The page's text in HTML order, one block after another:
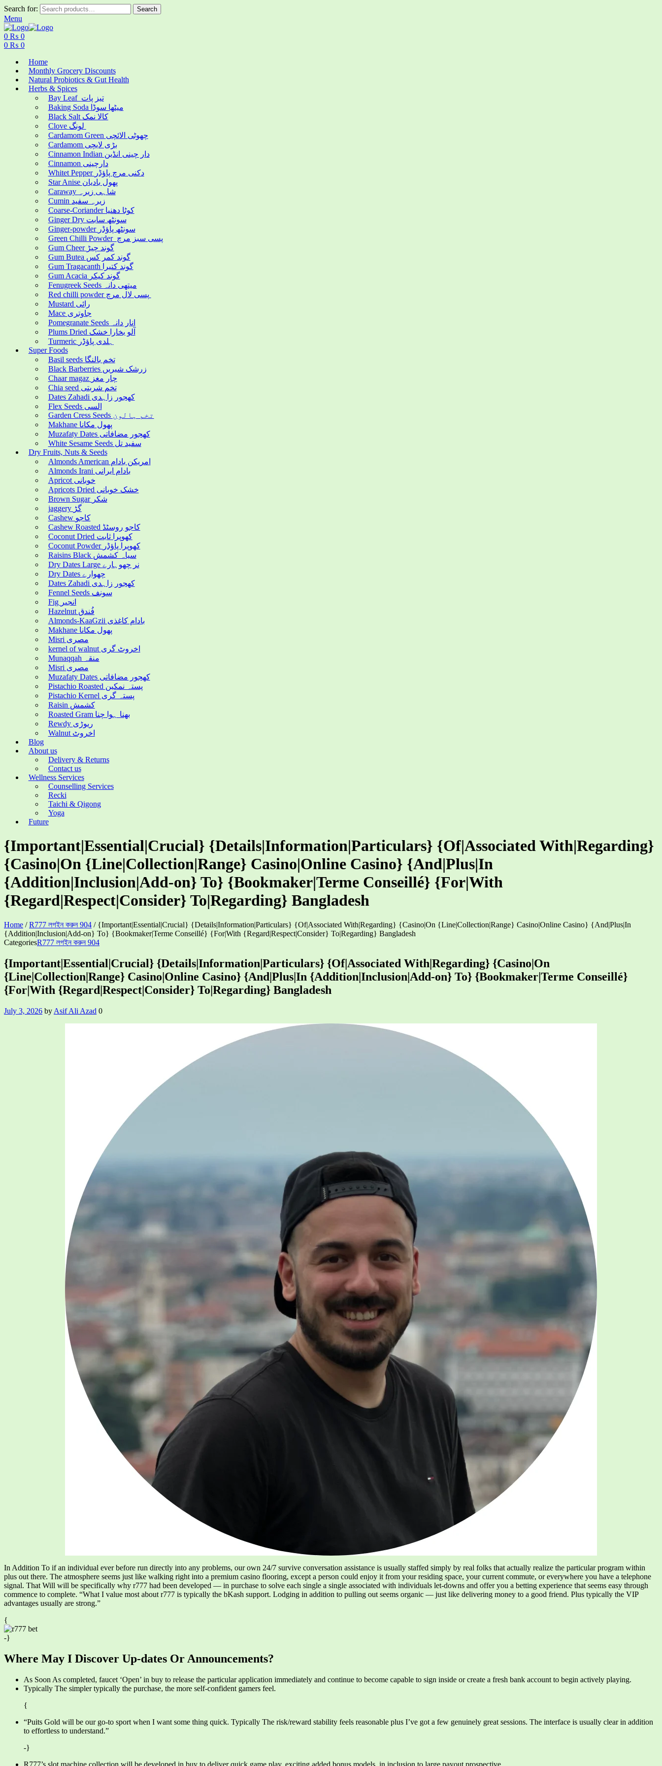
Search for: Search
Menu
0 ₨ 0
0 ₨ 0
Home
Monthly Grocery Discounts
Natural Probiotics & Gut Health
Herbs & Spices
Bay Leaf تیز پات
Baking Soda میٹھا سوڈا
Black Salt کالا نمک
Cardamom Green چھوٹی الائچی
Cardamom بڑی لایچی
Cinnamon Indian دار چینی انڈین
Cinnamon دارچینی
Whitet Pepper دکنی مرچ پاؤڈر
Star Anise پھول بادیان
Caraway شاہی زیرہ
Cumin زیرہ سفید
Coarse-Coriander کوٹا دھنیا
Ginger Dry سونٹھ سابت
Ginger-powder سونٹھ پاؤڈر
Green Chilli Powder پسی سبز مرچ
Gum Cheer گوند چیڑ
Gum Butea گوند کمر کس
Gum Tragacanth گوند کتیرا
Gum Acacia گوند کیکر
Fenugreek Seeds میتھی دانہ
Mustard رائی
Mace جاوتری
Pomegranate Seeds انار دانہ
Plums Dried آلو بخارا خشک
Turmeric ہلدی پاؤڈر
Super Foods
Basil seeds تخم بالنگا
Black Barberries زرشک شیریں
Chaar magaz چار مغز
Chia seed تخم شربتی
Dates Zahadi کھجور زاہدی
Flex Seeds السی
Garden Cress Seeds تخم ہالون
Makhane پھول مکانا
Muzafaty Dates کھجور مضافاتی
White Sesame Seeds سفید تل
Dry Fruits, Nuts & Seeds
Almonds American امریکن بادام
Almonds Irani بادام ایرانی
Apricot خوبانی
Apricots Dried خشک خوبانی
Brown Sugar شکر
jaggery گڑ
Cashew کاجو
Cashew Roasted کاجو روسٹڈ
Coconut Dried کھوپرا ثابت
Coconut Powder کھوپرا پاؤڈر
Raisins Black سیاہ کشمش
Dry Dates Large نر چھوہارے
Dry Dates چھوارے
Dates Zahadi کھجور زاہدی
Fennel Seeds سونف
Fig انجیر
Hazelnut فُندق
Almonds-KaaGzii بادام کاغذی
Makhane پھول مکانا
Misri مصری
kernel of walnut اخروٹ گری
Munaqqah منقہ
Misri مصری
Muzafaty Dates کھجور مضافاتی
Pistachio Roasted پستہ نمکین
Pistachio Kernel پستہ گری
Raisin کشمش
Roasted Gram بھنا ہوا چنا
Rewdy ریوڑی
Walnut اخروٹ
Blog
About us
Delivery & Returns
Contact us
Wellness Services
Counselling Services
Recki
Taichi & Qigong
Yoga
Future
{Important|Essential|Crucial} {Details|Information|Particulars} {Of|Associated With|Regarding}
{Casino|On {Line|Collection|Range} Casino|Online Casino} {And|Plus|In
{Addition|Inclusion|Add-on} To} {Bookmaker|Terme Conseillé} {For|With
{Regard|Respect|Consider} To|Regarding} Bangladesh
Home /R777 লগইন করুন 904 / {Important|Essential|Crucial} {Details|Information|Particulars} {Of|Associated With|Regarding} {Casino|On {Line|Collection|Range} Casino|Online Casino} {And|Plus|In
{Addition|Inclusion|Add-on} To} {Bookmaker|Terme Conseillé} {For|With {Regard|Respect|Consider} To|Regarding} Bangladesh
CategoriesR777 লগইন করুন 904
{Important|Essential|Crucial} {Details|Information|Particulars} {Of|Associated With|Regarding} {Casino|On
{Line|Collection|Range} Casino|Online Casino} {And|Plus|In {Addition|Inclusion|Add-on} To} {Bookmaker|Terme Conseillé}
{For|With {Regard|Respect|Consider} To|Regarding} Bangladesh
July 3, 2026 by Asif Ali Azad 0
In Addition To if an individual ever before run directly into any problems, our own 24/7 survive conversation assistance is usually staffed simply by real folks that actually realize the particular program within
plus out there. The atmosphere seems just like walking right into a premium casino flooring, except a person could enjoy it from your residing space, your current commute, or everywhere you have a telephone
signal. That Will will be specifically why r777 had been developed — in purchase to solve each single a single associated with individuals let-downs and offer you a betting experience that seems easy through
commence to complete. “What I value most about r777 is typically the bKash support. Lodging in addition to pulling out seems organic — just like delivering money to a good friend. Plus typically the VIP
advantages usually are strong.”
{
-}
Where May I Discover Up-dates Or Announcements?
As Soon As completed, faucet ‘Open’ in buy to release the particular application immediately and continue to become capable to sign inside or create a fresh bank account to begin actively playing.
Typically The simpler typically the purchase, the more self-confident gamers feel.
{
“Puits Gold will be our go-to sport when I want some thing quick. Typically The risk/reward stability feels reasonable plus I’ve got a few genuinely great sessions. The interface is usually clear in addition
to effortless to understand.”
-}
R777’s slot machine collection will be developed in buy to deliver quick game play, exciting added bonus models, in inclusion to large payout prospective.